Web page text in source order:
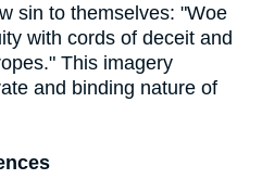
sin to themselves: "Woe
with cords of deceit and
This imagery
and binding nature of